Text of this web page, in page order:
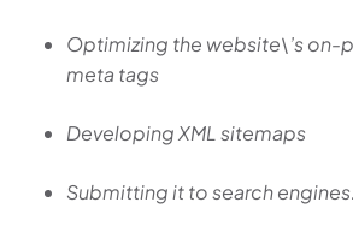
Optimizing the website\’s on-
meta tags
Developing XML sitemaps
Submitting it to search engines.